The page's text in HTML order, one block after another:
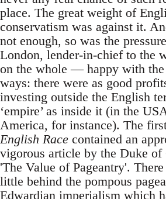
place. The great weight of
conservatism was against it.
not enough, so was the
London, lender-in-chief to the
on the whole — happy with
ways: there were as good
investing outside the English
‘empire’ as inside it (in the
America, for instance). The
English Race contained an
vigorous article by the Duke of
'The Value of Pageantry'.
little behind the pompous
Edwardian imperialism which